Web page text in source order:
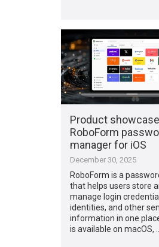
Product
RoboForm
manager for iOS
December 30, 2025
RoboForm is a
that helps users store
manage login
identities, and other
information in one
is available on macOS, …